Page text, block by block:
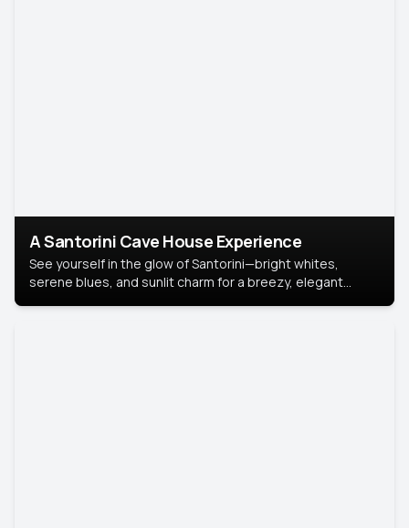
A Santorini Cave House Experience
See yourself in the glow of Santorini—bright whites,
serene blues, and sunlit charm for a breezy, elegant